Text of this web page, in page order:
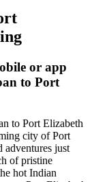
or app
to Port
to Port Elizabeth
city of Port
adventures just
of pristine
hot Indian